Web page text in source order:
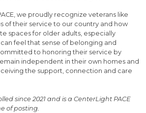
we proudly recognize veterans like
of their service to our country and how
spaces for older adults, especially
feel that sense of belonging and
to honoring their service by
independent in their own homes and
the support, connection and care
since 2021 and is a CenterLight PACE
of posting.